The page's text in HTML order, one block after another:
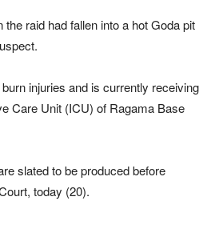
the raid had fallen into a hot Goda pit
injuries and is currently receiving
Care Unit (ICU) of Ragama Base
slated to be produced before
today (20).